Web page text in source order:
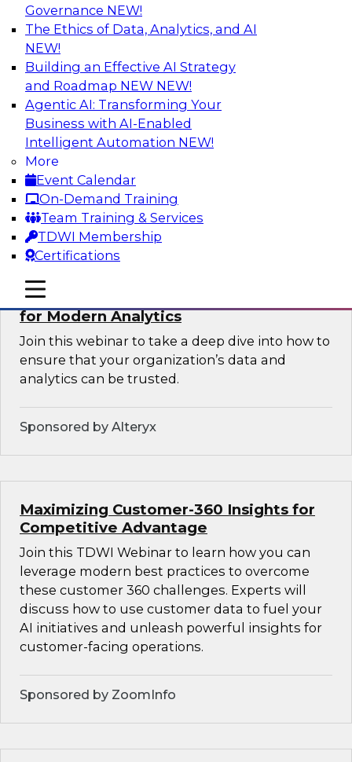
Governance NEW!
The Ethics of Data, Analytics, and AI
NEW!
Building an Effective AI Strategy
and Roadmap NEW NEW!
Agentic AI: Transforming Your
Business with AI-Enabled
Intelligent Automation NEW!
More
Event Calendar
On-Demand Training
Team Training & Services
TDWI Membership
Certifications
mobile toggle line
mobile toggle line
mobile toggle line
Empowering GTM Growth Through
Data-as-a-Service on Modern Platforms
Join experts from Databricks and ZoomInfo on
this TDWI webinar to learn more about data-as-
a-service, data marketplaces, data sharing, and
how cloud data lakehouses can support this
paradigm.
Sponsored by Databricks, ZoomInfo
Harnessing the Power of Trusted Data
for Modern Analytics
Join this webinar to take a deep dive into how to
ensure that your organization’s data and
analytics can be trusted.
Sponsored by Alteryx
Maximizing Customer-360 Insights for
Competitive Advantage
Join this TDWI Webinar to learn how you can
leverage modern best practices to overcome
these customer 360 challenges. Experts will
discuss how to use customer data to fuel your
AI initiatives and unleash powerful insights for
customer-facing operations.
Sponsored by ZoomInfo